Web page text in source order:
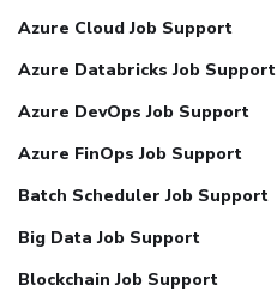
Azure Cloud Job Support
Azure Databricks Job Support
Azure DevOps Job Support
Azure FinOps Job Support
Batch Scheduler Job Support
Big Data Job Support
Blockchain Job Support